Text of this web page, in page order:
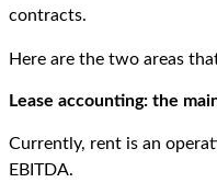
contracts.
Here are the two areas
Lease accounting: the m
Currently, rent is an
EBITDA.